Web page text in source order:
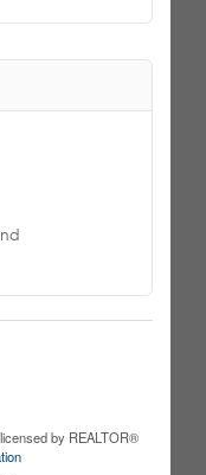
by REALTOR®